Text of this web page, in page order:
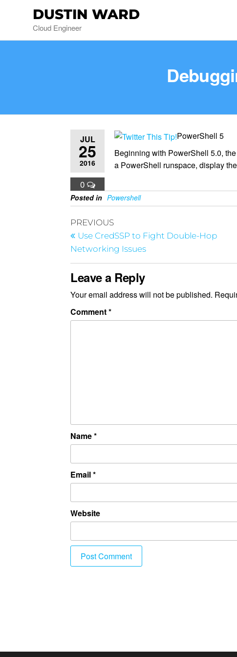
DUSTIN WARD
Cloud Engineer
JUL
25
2016
0
PowerShell 5
Beginning with PowerShell 5.0,
a PowerShell runspace, display the
Posted in Powershell
PREVIOUS
Use CredSSP to Fight Double-Hop
Networking Issues
Leave a Reply
Your email address will not be published.
Comment*
Name*
Email*
Website